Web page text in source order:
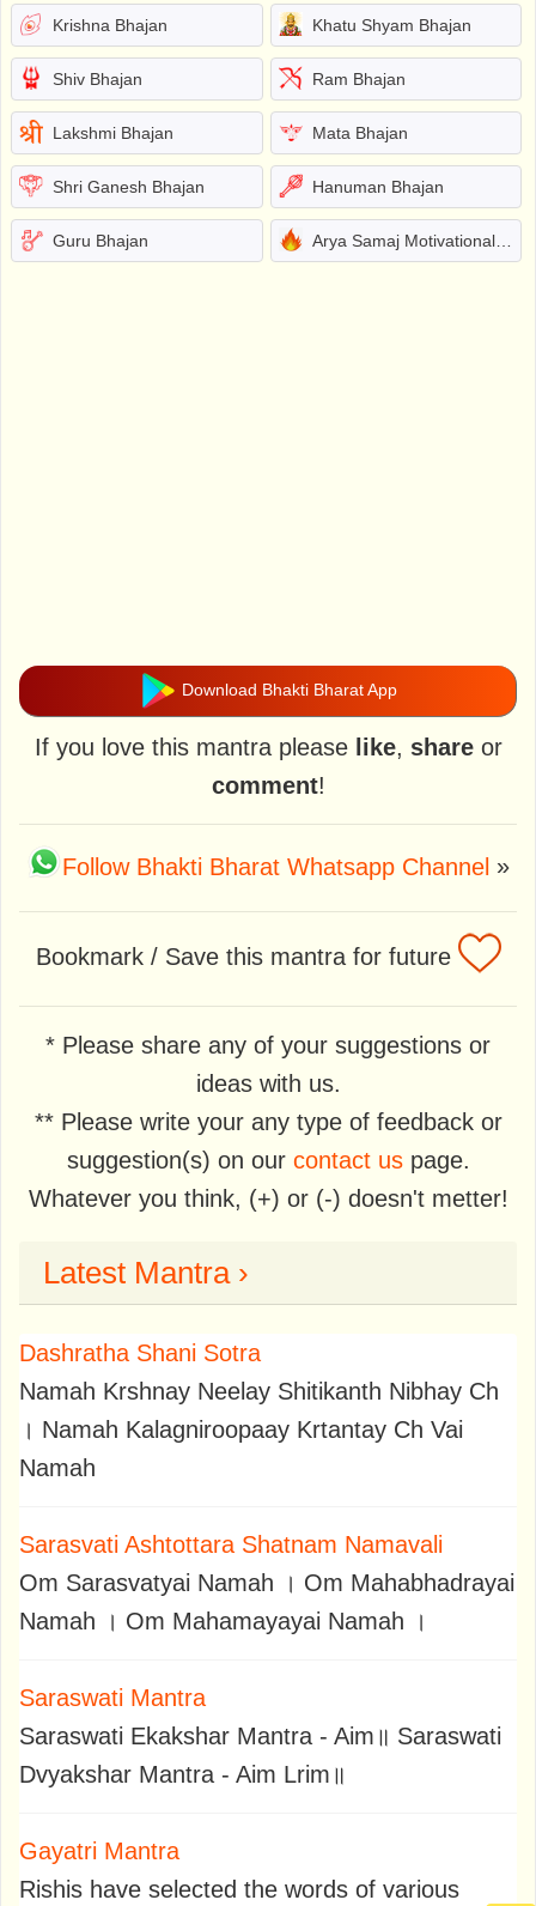
Krishna Bhajan Khatu Shyam Bhajan
Shiv Bhajan Ram Bhajan
Lakshmi Bhajan Mata Bhajan
Shri Ganesh Bhajan Hanuman Bhajan
Guru Bhajan Arya Samaj Motivational Bhajans
Download Bhakti Bharat App
If you love this mantra please like, shareor
comment!
Follow Bhakti Bharat Whatsapp Channel »
Bookmark / Save this mantra for future
* Please share any of your suggestions or
ideas with us.
** Please write your any type of feedback or
suggestion(s) on our contact uspage.
Whatever you think, (+) or (-) doesn't metter!
Latest Mantra ›
Dashratha Shani Sotra
Namah Krshnay Neelay Shitikanth Nibhay Ch
। Namah Kalagniroopaay Krtantay Ch Vai
Namah
Sarasvati Ashtottara Shatnam Namavali
Om Sarasvatyai Namah । Om Mahabhadrayai
Namah । Om Mahamayayai Namah ।
Saraswati Mantra
Saraswati Ekakshar Mantra - Aim॥ Saraswati
Dvyakshar Mantra - Aim Lrim॥
Gayatri Mantra
Rishis have selected the words of various